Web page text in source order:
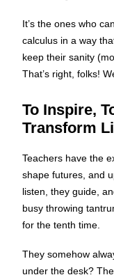
It’s the ones who
calculus in a way
keep their sanity
That’s right, folks!
To Inspire,
Transform
Teachers have the
shape futures, and
listen, they guide,
busy throwing
for the tenth time.
They somehow
under the desk?